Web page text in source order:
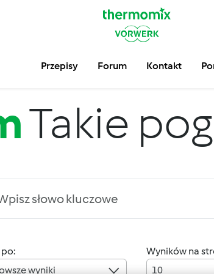
Przepisy Forum Kontakt
Takie
wyniki
Wyników na
10